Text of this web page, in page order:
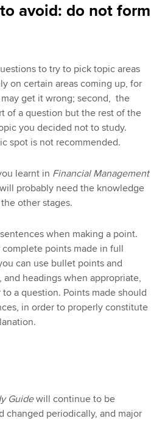
avoid: do not form
to try to pick topic areas
on certain areas coming up, for
get it wrong; second, the
of a question but the rest of the
you decided not to study.
spot is not recommended.
learnt in Financial Management
probably need the knowledge
other stages.
when making a point.
complete points made in full
can use bullet points and
and headings when appropriate,
a question. Points made should
in order to properly constitute
Guidewill continue to be
changed periodically, and major